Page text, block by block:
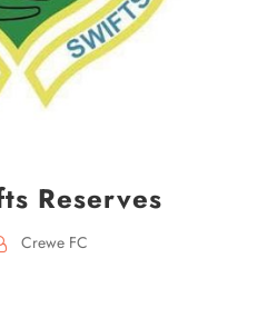
Reserves
Crewe FC